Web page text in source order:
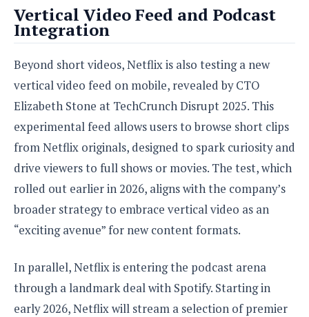
Vertical Video Feed and Podcast
Integration
Beyond short videos, Netflix is also testing a new
vertical video feed on mobile, revealed by CTO
Elizabeth Stone at TechCrunch Disrupt 2025. This
experimental feed allows users to browse short clips
from Netflix originals, designed to spark curiosity and
drive viewers to full shows or movies. The test, which
rolled out earlier in 2026, aligns with the company’s
broader strategy to embrace vertical video as an
“exciting avenue” for new content formats.
In parallel, Netflix is entering the podcast arena
through a landmark deal with Spotify. Starting in
early 2026, Netflix will stream a selection of premier